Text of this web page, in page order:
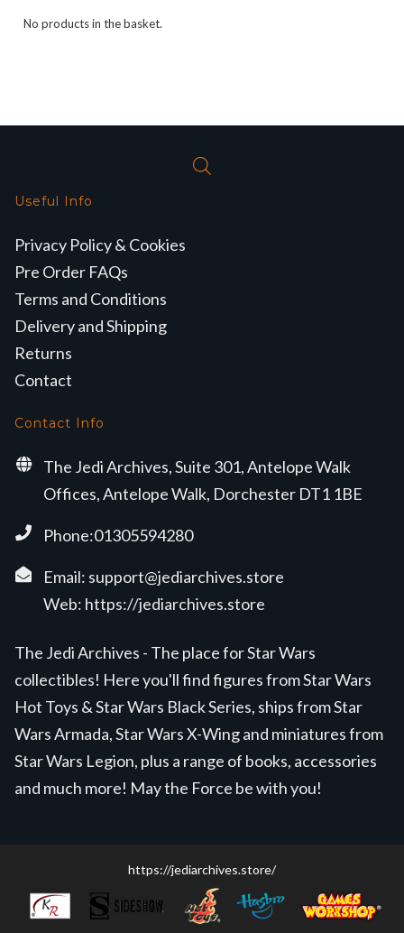
No products in the basket.
Useful Info
Privacy Policy & Cookies
Pre Order FAQs
Terms and Conditions
Delivery and Shipping
Returns
Contact
Contact Info
The Jedi Archives, Suite 301, Antelope Walk
Offices, Antelope Walk, Dorchester DT1 1BE
Phone:01305594280
Email: support@jediarchives.store
Web: https://jediarchives.store
The Jedi Archives - The place for Star Wars
collectibles! Here you'll find figures from Star Wars
Hot Toys & Star Wars Black Series, ships from Star
Wars Armada, Star Wars X-Wing and miniatures from
Star Wars Legion, plus a range of books, accessories
and much more! May the Force be with you!
https://jediarchives.store/